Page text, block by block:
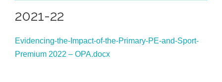
2021-22
Evidencing-the-Impact-of-the-Primary-PE-and-Sport-
Premium 2022 – OPA.docx